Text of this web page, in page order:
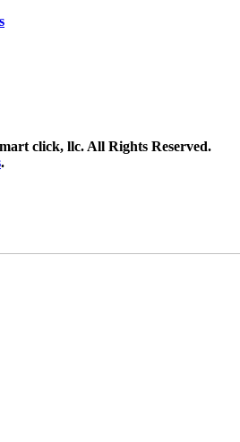
click, llc. All Rights Reserved.
.